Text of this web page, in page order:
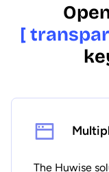
[
The Huwise